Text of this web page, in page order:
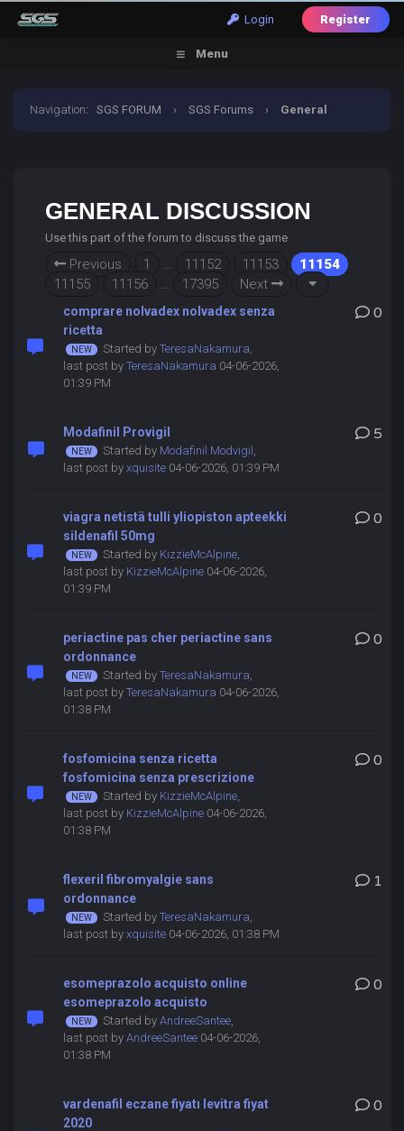
Login Register
Menu
Navigation:SGS FORUM › SGS Forums › General
GENERAL DISCUSSION
Use this part of the forum to discuss the game
Previous 1 … 11152 11153
11154
11155
11156 … 17395 Next
comprare nolvadex nolvadex senza
ricetta
Started by TeresaNakamura,
last post by TeresaNakamura 04-06-2026,
01:39 PM
0
Modafinil Provigil
Started by Modafinil Modvigil ,
last post by xquisite04-06-2026, 01:39 PM
5
viagra netistä tulli yliopiston apteekki
sildenafil 50mg
Started by KizzieMcAlpine,
last post by KizzieMcAlpine04-06-2026,
01:39 PM
0
periactine pas cher periactine sans
ordonnance
Started by TeresaNakamura,
last post by TeresaNakamura 04-06-2026,
01:38 PM
0
fosfomicina senza ricetta
fosfomicina senza prescrizione
Started by KizzieMcAlpine,
last post by KizzieMcAlpine04-06-2026,
01:38 PM
0
flexeril fibromyalgie sans
ordonnance
Started by TeresaNakamura,
last post by xquisite04-06-2026, 01:38 PM
1
esomeprazolo acquisto online
esomeprazolo acquisto
Started by AndreeSantee,
last post by AndreeSantee04-06-2026,
01:38 PM
0
vardenafil eczane fiyatı levitra fiyat
2020
0